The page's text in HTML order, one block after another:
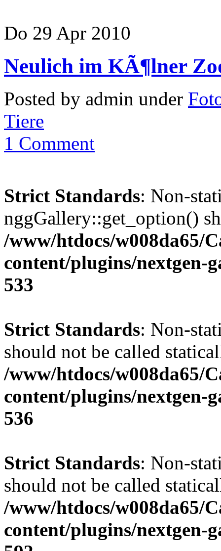
Do 29 Apr 2010
Neulich im KÃ¶lner
Posted by admin under
Tiere
1 Comment
Strict Standards: Non-
nggGallery::get_option()
/www/htdocs/w008da65/
content/plugins/nextgen-
533
Strict Standards: Non-
should not be called
/www/htdocs/w008da65/
content/plugins/nextgen-
536
Strict Standards: Non-
should not be called
/www/htdocs/w008da65/
content/plugins/nextgen-